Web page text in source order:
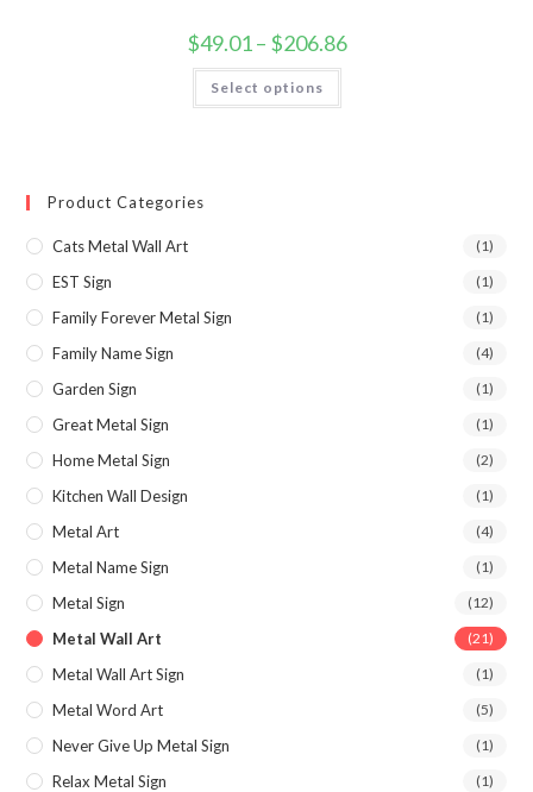
$49.01 – $206.86
Select options
Product Categories
Cats Metal Wall Art (1)
EST Sign (1)
Family Forever Metal Sign (1)
Family Name Sign (4)
Garden Sign (1)
Great Metal Sign (1)
Home Metal Sign (2)
Kitchen Wall Design (1)
Metal Art (4)
Metal Name Sign (1)
Metal Sign (12)
Metal Wall Art (21)
Metal Wall Art Sign (1)
Metal Word Art (5)
Never Give Up Metal Sign (1)
Relax Metal Sign (1)